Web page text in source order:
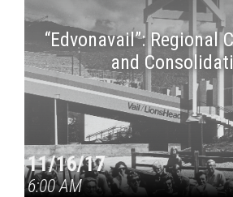
“Edvonavail”: Regional
and
11/16/17
6:00 AM